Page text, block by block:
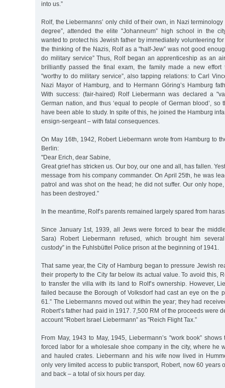
into us.”
Rolf, the Liebermanns’ only child of their own, in Nazi terminology
degree”, attended the elite "Johanneum” high school in the
wanted to protect his Jewish father by immediately volunteering
the thinking of the Nazis, Rolf as a "half-Jew” was not good
do military service” Thus, Rolf began an apprenticeship as an
brilliantly passed the final exam, the family made a new effort
"worthy to do military service”, also tapping relations: to Carl
Nazi Mayor of Hamburg, and to Hermann Göring’s Hamburg
With success: (fair-haired) Rolf Liebermann was declared a
German nation, and thus ‘equal to people of German blood’, so
have been able to study. In spite of this, he joined the Hamburg
ensign-sergeant – with fatal consequences.
On May 16th, 1942, Robert Liebermann wrote from Hamburg to
Berlin:
"Dear Erich, dear Sabine,
Great grief has stricken us. Our boy, our one and all, has fallen.
message from his company commander. On April 25th, he was
patrol and was shot on the head; he did not suffer. Our only
has been destroyed.”
In the meantime, Rolf’s parents remained largely spared from
Since January 1st, 1939, all Jews were forced to bear the
Sara) Robert Liebermann refused, which brought him
custody” in the Fuhlsbüttel Police prison at the beginning of 1941.
That same year, the City of Hamburg began to pressure Jewish
their property to the City far below its actual value. To avoid this,
to transfer the villa with its land to Rolf’s ownership. However,
failed because the Borough of Volksdorf had cast an eye on the
61.” The Liebermanns moved out within the year; they had
Robert’s father had paid in 1917. 7,500 RM of the proceeds were
account "Robert Israel Liebermann” as "Reich Flight Tax.”
From May, 1943 to May, 1945, Liebermann’s "work book”
forced labor for a wholesale shoe company in the city, where he
and hauled crates. Liebermann and his wife now lived in
only very limited access to public transport, Robert, now 60 years
and back – a total of six hours per day.